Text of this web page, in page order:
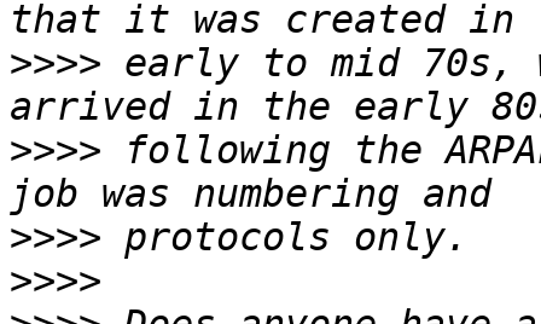
>>>> early to mid 70s,
>>>> following the
>>>>
>>>>